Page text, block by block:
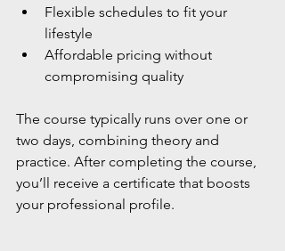
Flexible schedules to fit your
lifestyle
Affordable pricing without
compromising quality
The course typically runs over one or
two days, combining theory and
practice. After completing the course,
you’ll receive a certificate that boosts
your professional profile.